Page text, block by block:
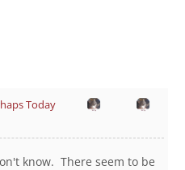
Today
know. There seem to be